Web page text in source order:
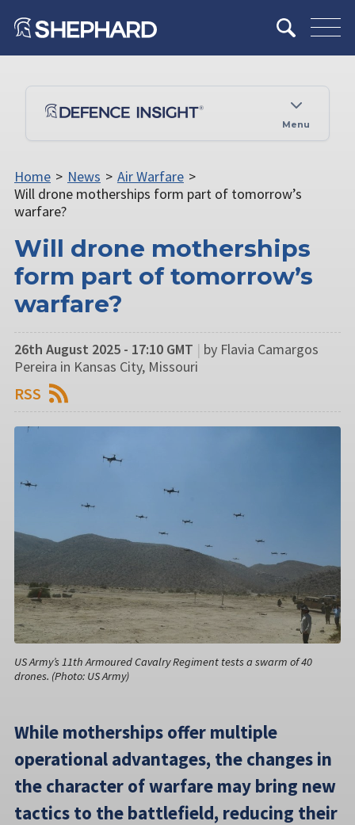
Menu
Home > News > Air Warfare >
Will drone motherships form part of tomorrow’s
warfare?
Will drone motherships
form part of tomorrow’s
warfare?
26th August 2025 - 17:10 GMT | by Flavia Camargos
Pereira in Kansas City, Missouri
RSS
US Army’s 11th Armoured Cavalry Regiment tests a swarm of 40
drones. (Photo: US Army)
While motherships offer multiple
operational advantages, the changes in
the character of warfare may bring new
tactics to the battlefield, reducing their